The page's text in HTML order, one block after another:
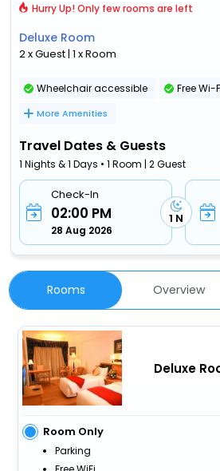
Hurry Up! Only few rooms are left
Deluxe Room
2 x Guest | 1 x Room
Wheelchair accessible Free Wi-
More Amenities
Travel Dates & Guests
1 Nights & 1 Days • 1 Room | 2 Guest
Check-In
02:00 PM
28 Aug 2026
1 N
Rooms Overview
Deluxe
Room Only
Parking